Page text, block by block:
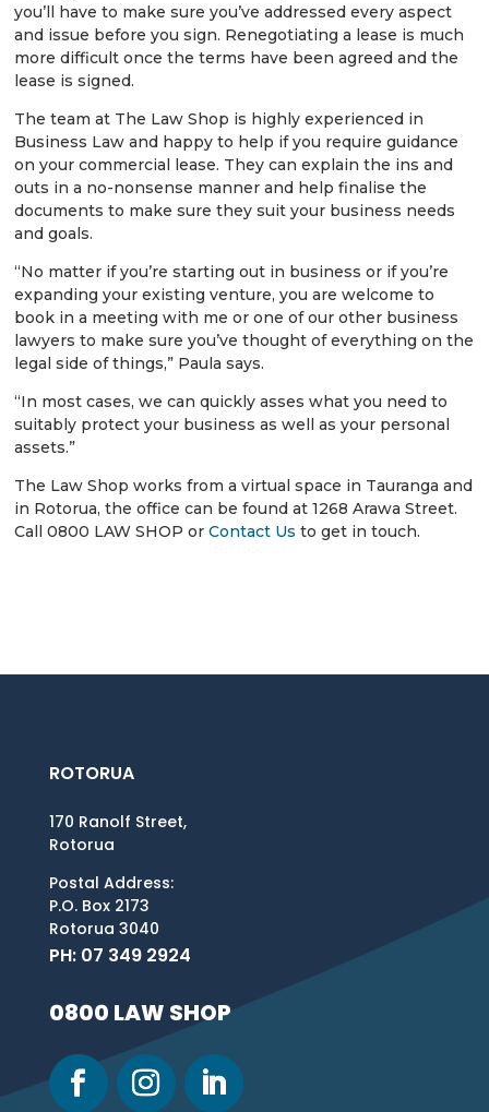
you’ll have to make sure you’ve addressed every aspect
and issue before you sign. Renegotiating a lease is much
more difficult once the terms have been agreed and the
lease is signed.
The team at The Law Shop is highly experienced in
Business Law and happy to help if you require guidance
on your commercial lease. They can explain the ins and
outs in a no-nonsense manner and help finalise the
documents to make sure they suit your business needs
and goals.
“No matter if you’re starting out in business or if you’re
expanding your existing venture, you are welcome to
book in a meeting with me or one of our other business
lawyers to make sure you’ve thought of everything on the
legal side of things,” Paula says.
“In most cases, we can quickly asses what you need to
suitably protect your business as well as your personal
assets.”
The Law Shop works from a virtual space in Tauranga and
in Rotorua, the office can be found at 1268 Arawa Street.
Call 0800 LAW SHOP orContact Usto get in touch.
ROTORUA
170 Ranolf Street,
Rotorua
Postal Address:
P.O. Box 2173
Rotorua 3040
PH: 07 349 2924
0800 LAW SHOP